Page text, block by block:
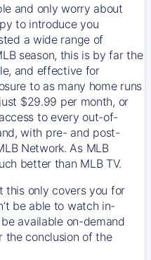
and only worry about
to introduce you
a wide range of
season, this is by far the
and effective for
to as many home runs
$29.99 per month, or
to every out-of-
with pre- and post-
Network. As MLB
better than MLB TV.
this only covers you for
be able to watch in-
available on-demand
the conclusion of the